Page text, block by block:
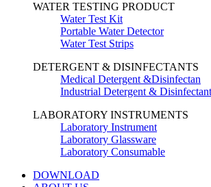
WATER TESTING PRODUCT
Water Test Kit
Portable Water Detector
Water Test Strips
DETERGENT & DISINFECTANTS
Medical Detergent &Disinfectan
Industrial Detergent &
LABORATORY INSTRUMENTS
Laboratory Instrument
Laboratory Glassware
Laboratory Consumable
DOWNLOAD